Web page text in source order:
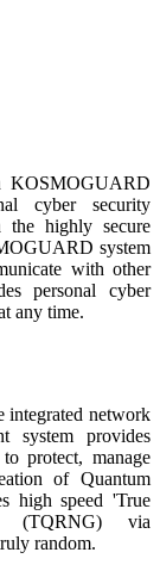
KOSMOGUARD
cyber security
the highly secure
system
with other
personal cyber
any time.
network
system provides
protect, manage
of Quantum
high speed 'True
(TQRNG) via
random.